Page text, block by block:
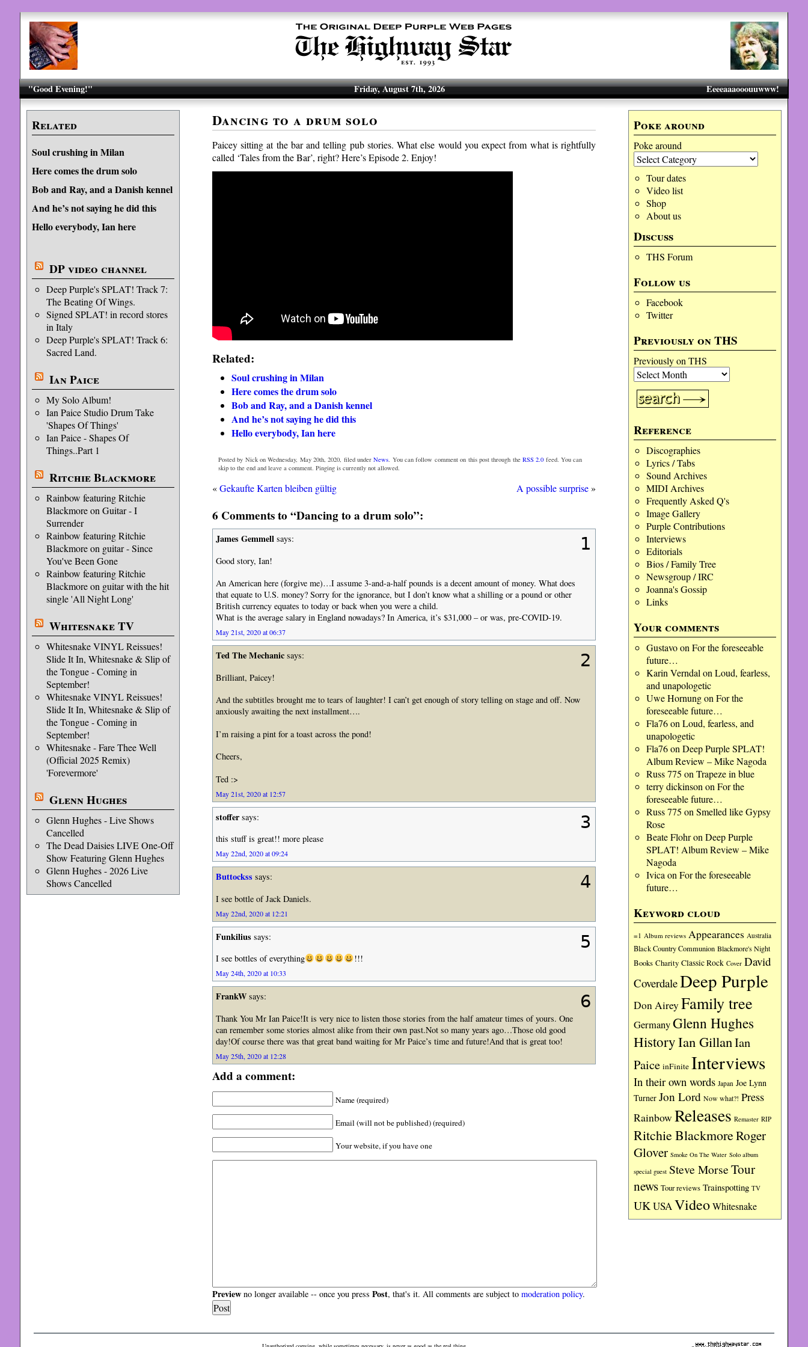
"Good Evening!" Eeeeaaaooouuwww!
Friday, August 7th, 2026
Related
Soul crushing in Milan
Here comes the drum solo
Bob and Ray, and a Danish kennel
And he’s not saying he did this
Hello everybody, Ian here
DP video channel
Deep Purple's SPLAT! Track 7:
The Beating Of Wings.
Signed SPLAT! in record stores
in Italy
Deep Purple's SPLAT! Track 6:
Sacred Land.
Ian Paice
My Solo Album!
Ian Paice Studio Drum Take
'Shapes Of Things'
Ian Paice - Shapes Of
Things..Part 1
Ritchie Blackmore
Rainbow featuring Ritchie
Blackmore on Guitar - I
Surrender
Rainbow featuring Ritchie
Blackmore on guitar - Since
You've Been Gone
Rainbow featuring Ritchie
Blackmore on guitar with the hit
single 'All Night Long'
Whitesnake TV
Whitesnake VINYL Reissues!
Slide It In, Whitesnake & Slip of
the Tongue - Coming in
September!
Whitesnake VINYL Reissues!
Slide It In, Whitesnake & Slip of
the Tongue - Coming in
September!
Whitesnake - Fare Thee Well
(Official 2025 Remix)
'Forevermore'
Glenn Hughes
Glenn Hughes - Live Shows
Cancelled
The Dead Daisies LIVE One-Off
Show Featuring Glenn Hughes
Glenn Hughes - 2026 Live
Shows Cancelled
Poke around
Poke around
Tour dates
Video list
Shop
About us
Discuss
THS Forum
Follow us
Facebook
Twitter
Previously on THS
Previously on THS
Reference
Discographies
Lyrics / Tabs
Sound Archives
MIDI Archives
Frequently Asked Q's
Image Gallery
Purple Contributions
Interviews
Editorials
Bios / Family Tree
Newsgroup / IRC
Joanna's Gossip
Links
Your comments
Gustavoon For the foreseeable
future…
Karin Verndal on Loud, fearless,
and unapologetic
Uwe Hornungon For the
foreseeable future…
Fla76on Loud, fearless, and
unapologetic
Fla76on Deep Purple SPLAT!
Album Review – Mike Nagoda
Russ 775 on Trapeze in blue
terry dickinson on For the
foreseeable future…
Russ 775 on Smelled like Gypsy
Rose
Beate Flohron Deep Purple
SPLAT! Album Review – Mike
Nagoda
Ivica on For the foreseeable
future…
Keyword cloud
=1 Album reviews Appearances Australia
Black Country Communion Blackmore's Night
Books Charity Classic Rock Cover David
CoverdaleDeep Purple
Don Airey Family tree
GermanyGlenn Hughes
HistoryIan GillanIan
Paice inFinite Interviews
In their own words Japan Joe Lynn
Turner Jon Lord Now what?! Press
Rainbow Releases Remaster RIP
Ritchie BlackmoreRoger
Glover Smoke On The Water Solo album
special guest Steve MorseTour
news Tour reviews Trainspotting TV
UKUSAVideoWhitesnake
Dancing to a drum solo
Paicey sitting at the bar and telling pub stories. What else would you expect from what is rightfully
called ‘Tales from the Bar’, right? Here’s Episode 2. Enjoy!
Related:
Soul crushing in Milan
Here comes the drum solo
Bob and Ray, and a Danish kennel
And he’s not saying he did this
Hello everybody, Ian here
Posted by Nick on Wednesday, May 20th, 2020, filed underNews . You can follow comment on this post through the RSS 2.0 feed. You can
skip to the end and leave a comment. Pinging is currently not allowed.
«Gekaufte Karten bleiben gültig A possible surprise»
6 Comments to “Dancing to a drum solo”:
1
James Gemmellsays:
Good story, Ian!
An American here (forgive me)…I assume 3-and-a-half pounds is a decent amount of money. What does
that equate to U.S. money? Sorry for the ignorance, but I don’t know what a shilling or a pound or other
British currency equates to today or back when you were a child.
What is the average salary in England nowadays? In America, it’s $31,000 – or was, pre-COVID-19.
May 21st, 2020 at 06:37
2
Ted The Mechanicsays:
Brilliant, Paicey!
And the subtitles brought me to tears of laughter! I can’t get enough of story telling on stage and off. Now
anxiously awaiting the next installment….
I’m raising a pint for a toast across the pond!
Cheers,
Ted :>
May 21st, 2020 at 12:57
3
stoffersays:
this stuff is great!! more please
May 22nd, 2020 at 09:24
4
Buttockss says:
I see bottle of Jack Daniels.
May 22nd, 2020 at 12:21
5
Funkilius says:
I see bottles of everything
!!!
May 24th, 2020 at 10:33
6
FrankWsays:
Thank You Mr Ian Paice!It is very nice to listen those stories from the half amateur times of yours. One
can remember some stories almost alike from their own past.Not so many years ago…Those old good
day!Of course there was that great band waiting for Mr Paice’s time and future!And that is great too!
May 25th, 2020 at 12:28
Add a comment:
Name (required)
Email (will not be published) (required)
Your website, if you have one
Previewno longer available -- once you press Post, that's it. All comments are subject to moderation policy.